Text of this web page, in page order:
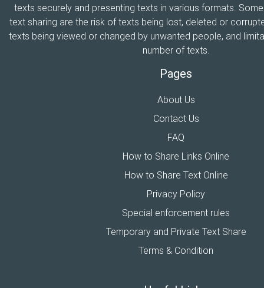
texts securely and presenting texts in various formats.
text sharing are the risk of texts being lost, deleted or
texts being viewed or changed by unwanted people, and
number of texts.
Pages
About Us
Contact Us
FAQ
How to Share Links Online
How to Share Text Online
Privacy Policy
Special enforcement rules
Temporary and Private Text Share
Terms & Condition